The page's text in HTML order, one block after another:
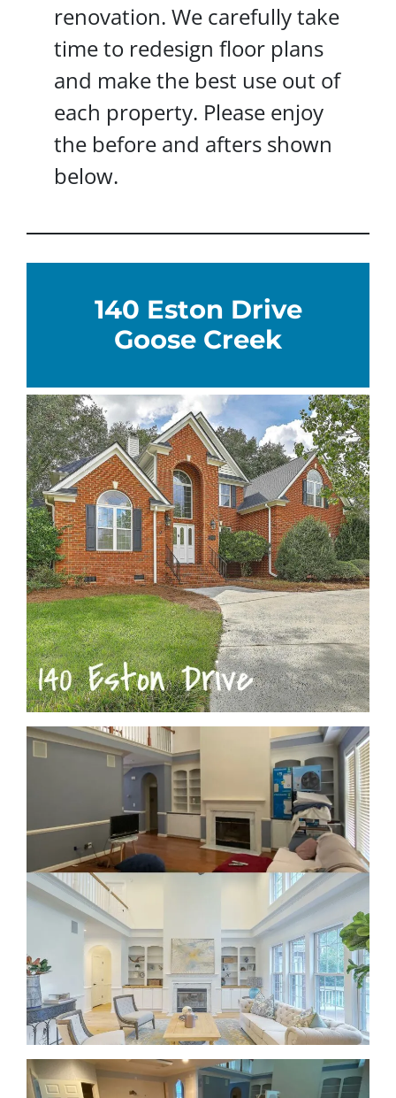
renovation. We carefully take
time to redesign floor plans
and make the best use out of
each property. Please enjoy
the before and afters shown
below.
140 Eston Drive
Goose Creek